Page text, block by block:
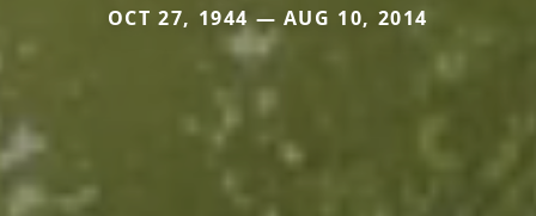
OCT 27, 1944 — AUG 10, 2014